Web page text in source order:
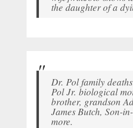
the daughter of a
Dr. Pol family
Pol Jr. biological
brother, grandson
James Butch, Son-
more.